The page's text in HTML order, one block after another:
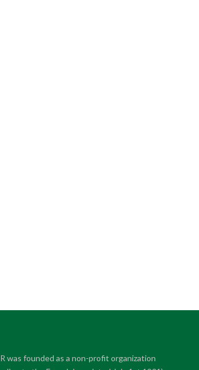
was founded as a non-profit organization